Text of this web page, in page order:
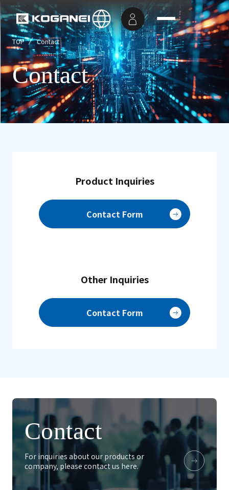
TOP Contact
Contact
Product Inquiries
Contact Form
Other Inquiries
Contact Form
Contact
For inquiries about our products or
company, please contact us here.